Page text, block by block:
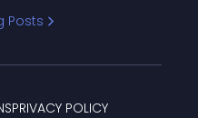
Posts
PRIVACY POLICY